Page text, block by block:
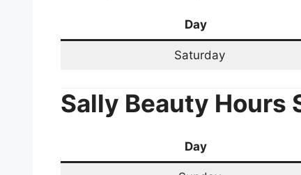
Day
Saturday
Sally Beauty Hours
Day